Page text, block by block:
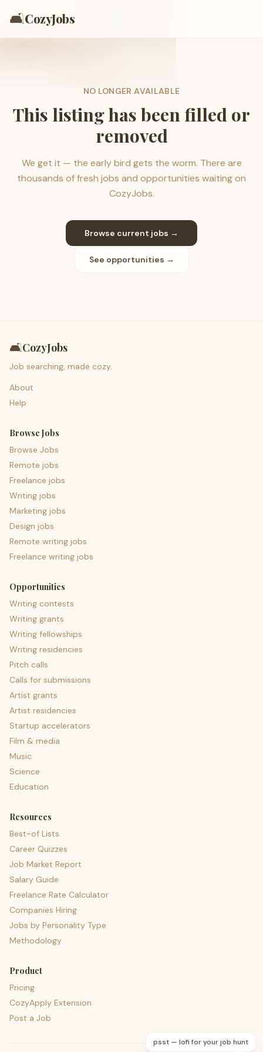
🛋️CozyJobs
NO LONGER AVAILABLE
This listing has been filled or
removed
We get it — the early bird gets the worm. There are
thousands of fresh jobs and opportunities waiting on
CozyJobs.
Browse current jobs →
See opportunities →
🛋️CozyJobs
Job searching, made cozy.
About
Help
Browse Jobs
Browse Jobs
Remote jobs
Freelance jobs
Writing jobs
Marketing jobs
Design jobs
Remote writing jobs
Freelance writing jobs
Opportunities
Writing contests
Writing grants
Writing fellowships
Writing residencies
Pitch calls
Calls for submissions
Artist grants
Artist residencies
Startup accelerators
Film & media
Music
Science
Education
Resources
Best-of Lists
Career Quizzes
Job Market Report
Salary Guide
Freelance Rate Calculator
Companies Hiring
Jobs by Personality Type
Methodology
Product
Pricing
CozyApply Extension
Post a Job
psst — lofi for your job hunt